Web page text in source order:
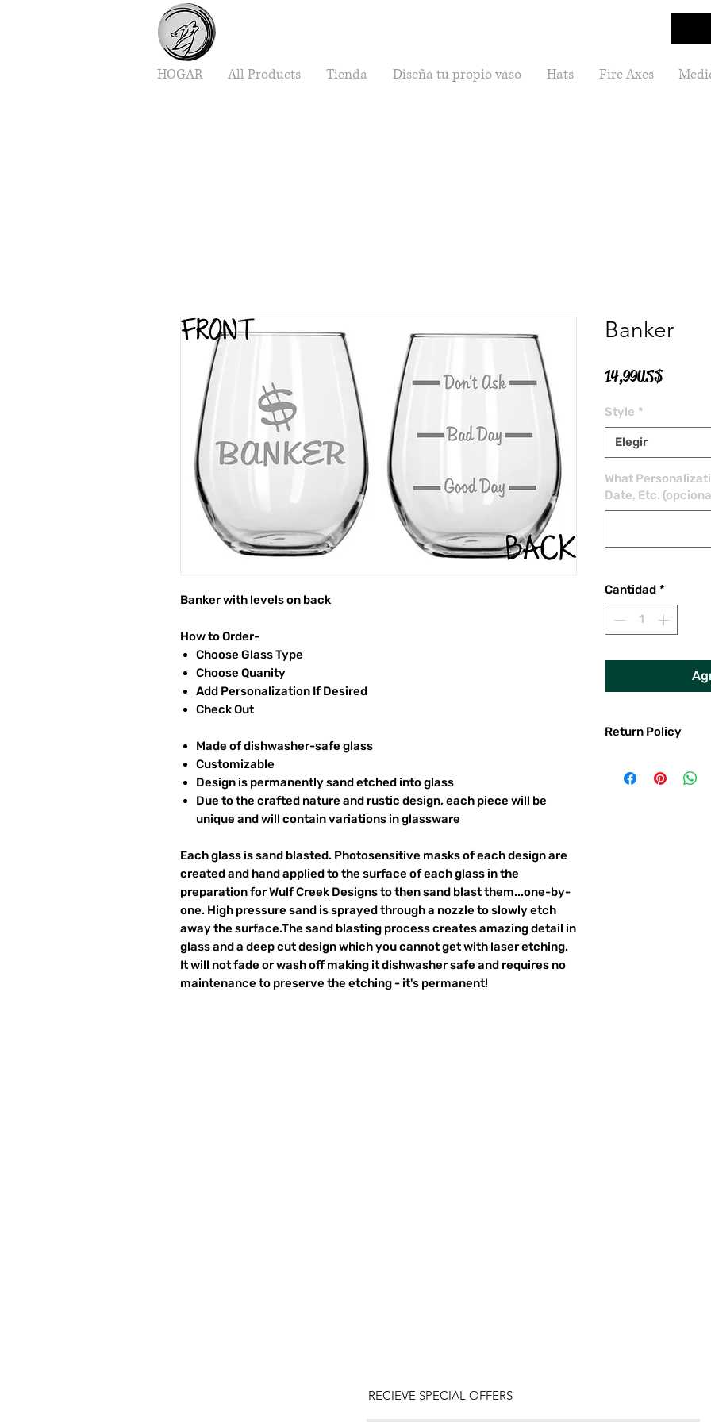
HOGAR All Products Tienda Diseña tu propio vaso Hats Fire Axes
Banker with levels on back
How to Order-
Choose Glass Type
Choose Quanity
Add Personalization If Desired
Check Out
Made of dishwasher-safe glass
Customizable
Design is permanently sand etched into glass
Due to the crafted nature and rustic design, each piece will be
unique and will contain variations in glassware
Each glass is sand blasted. Photosensitive masks of each design are
created and hand applied to the surface of each glass in the
preparation for Wulf Creek Designs to then sand blast them...one-by-
one. High pressure sand is sprayed through a nozzle to slowly etch
away the surface.The sand blasting process creates amazing detail in
glass and a deep cut design which you cannot get with laser etching.
It will not fade or wash off making it dishwasher safe and requires no
maintenance to preserve the etching - it's permanent!
Banker
14,99 US$Precio
Style *
Elegir
What
Date, Etc.
Cantidad *
Return Policy
I gladly accept
RECIEVE SPECIAL OFFERS